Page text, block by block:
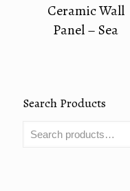
Ceramic Wall
Panel – Sea
Search Products